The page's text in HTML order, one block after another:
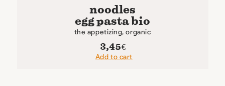
noodles
egg pasta bio
the appetizing, organic
3,45€
Add to cart